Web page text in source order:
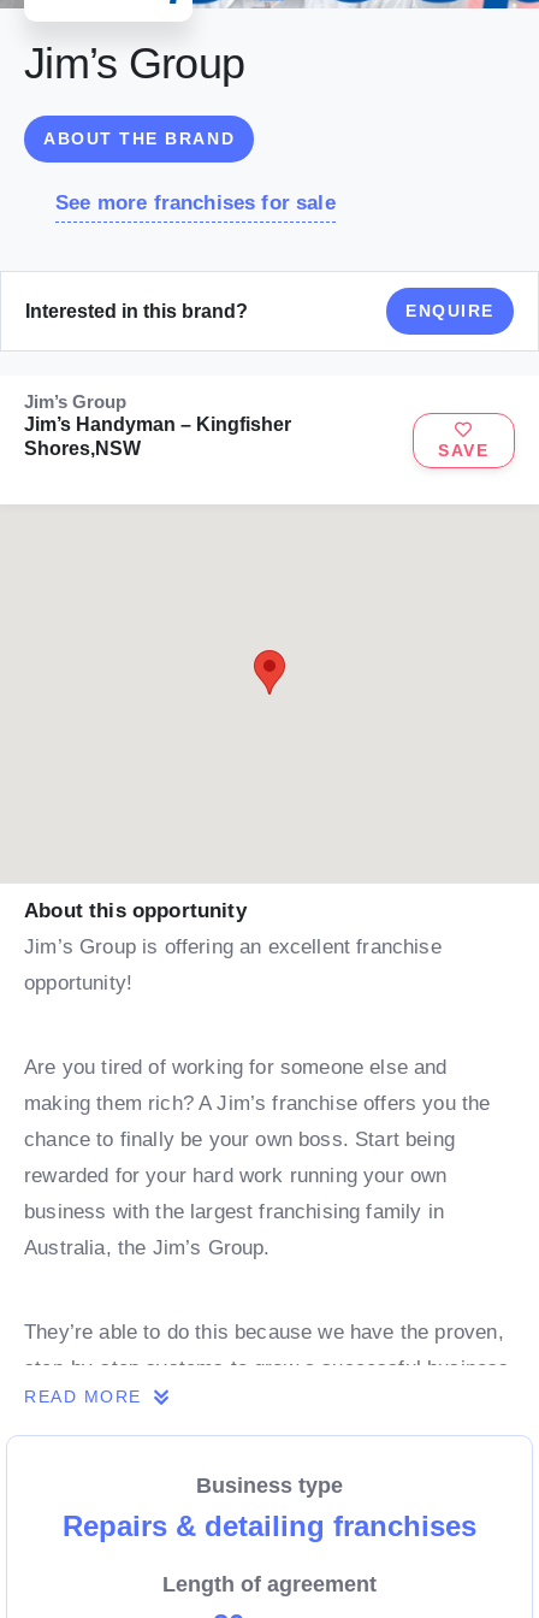
Jim’s Group
ABOUT THE BRAND
See more franchises for sale
Interested in this brand? ENQUIRE
Jim’s Group
Jim’s Handyman – Kingfisher
Shores,NSW
SAVE
About this opportunity
Jim’s Group is offering an excellent franchise
opportunity!
Are you tired of working for someone else and
making them rich? A Jim’s franchise offers you the
chance to finally be your own boss. Start being
rewarded for your hard work running your own
business with the largest franchising family in
Australia, the Jim’s Group.
They’re able to do this because we have the proven,
step-by-step systems to grow a successful business
from day 1. Own a franchise now.
Enquire today to find out more!
READ MORE
Business type
Repairs & detailing franchises
Length of agreement